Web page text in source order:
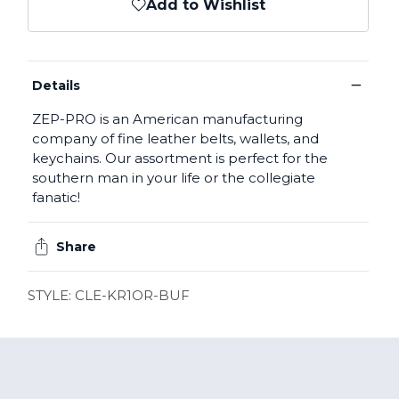
Add to Wishlist
Details −
ZEP-PRO is an American manufacturing
company of fine leather belts, wallets, and
keychains. Our assortment is perfect for the
southern man in your life or the collegiate
fanatic!
Share
STYLE: CLE-KR1OR-BUF